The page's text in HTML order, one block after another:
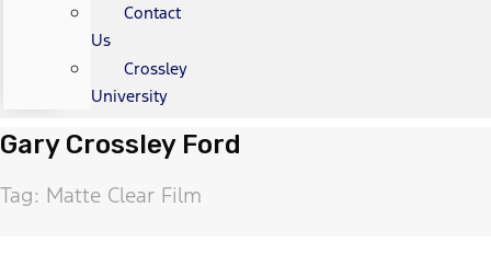
Contact
Us
Crossley
University
Gary Crossley Ford
Tag: Matte Clear Film